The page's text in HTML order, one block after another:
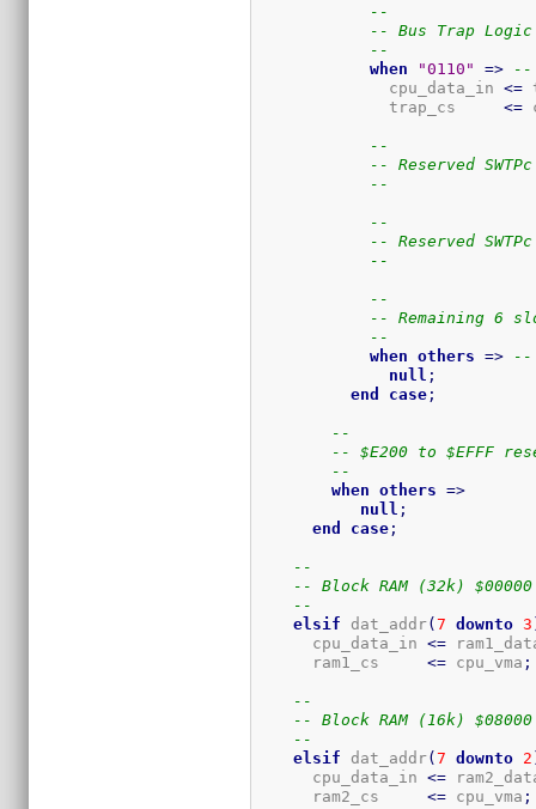
--
-- Bus Trap Logic
--
when
"0110" =>
--
              cpu_data_in
<=
              trap_cs
<=
--
-- Reserved
--
--
-- Reserved
--
--
-- Remaining 6
--
when
others =>
--
null ;
end
case ;
--
-- $E200 to $EFFF
--
when
others
=>
null ;
end
case ;
--
-- Block RAM (32k)
--
elsif dat_addr(7 downto 3
      cpu_data_in
<=
      ram1_cs
<= cpu_vma ;
--
-- Block RAM (16k) $08000
--
elsif dat_addr(7 downto 2
      cpu_data_in
<=
      ram2_cs
<= cpu_vma ;